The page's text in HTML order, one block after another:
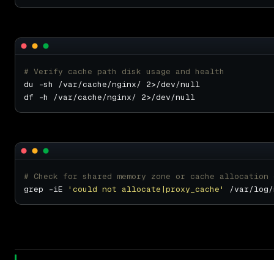
# Verify cache path disk usage and health
# Check for shared memory zone or cache
grep -iE
'could not allocate|proxy_cache'